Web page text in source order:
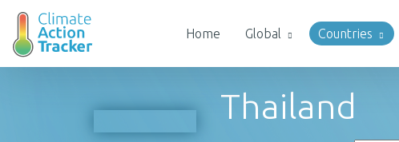
Home Global Countries
Thailand